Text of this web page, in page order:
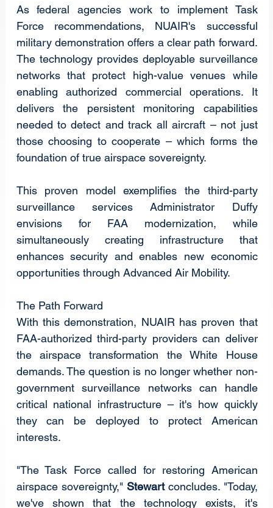
As federal agencies work to implement Task
Force recommendations, NUAIR's successful
military demonstration offers a clear path forward.
The technology provides deployable surveillance
networks that protect high-value venues while
enabling authorized commercial operations. It
delivers the persistent monitoring capabilities
needed to detect and track all aircraft – not just
those choosing to cooperate – which forms the
foundation of true airspace sovereignty.
This proven model exemplifies the third-party
surveillance services Administrator Duffy
envisions for FAA modernization, while
simultaneously creating infrastructure that
enhances security and enables new economic
opportunities through Advanced Air Mobility.
The Path Forward
With this demonstration, NUAIR has proven that
FAA-authorized third-party providers can deliver
the airspace transformation the White House
demands. The question is no longer whether non-
government surveillance networks can handle
critical national infrastructure – it's how quickly
they can be deployed to protect American
interests.
"The Task Force called for restoring American
airspace sovereignty," Stewart concludes. "Today,
we've shown that the technology exists, it's